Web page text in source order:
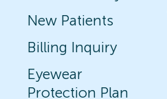
New Patients
Billing Inquiry
Eyewear
Protection Plan